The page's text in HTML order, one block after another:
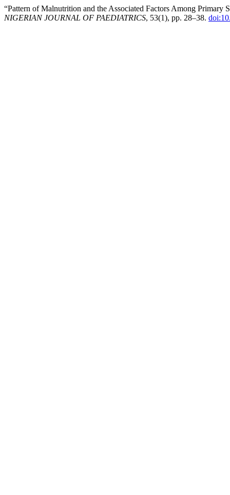
“Pattern of Malnutrition and the Associated Factors Among
NIGERIAN JOURNAL OF PAEDIATRICS, 53(1), pp. 28–38.